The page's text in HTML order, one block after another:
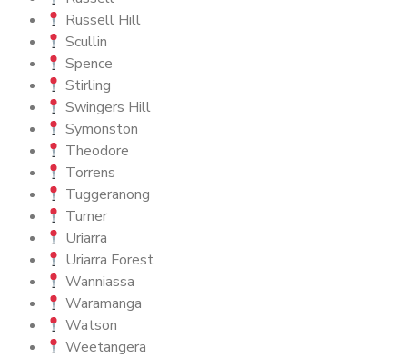
Russell Hill
Scullin
Spence
Stirling
Swingers Hill
Symonston
Theodore
Torrens
Tuggeranong
Turner
Uriarra
Uriarra Forest
Wanniassa
Waramanga
Watson
Weetangera